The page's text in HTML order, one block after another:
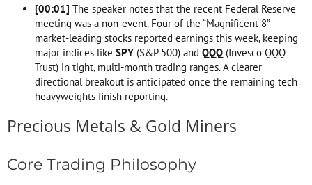
[00:01] The speaker notes that the recent Federal Reserve
meeting was a non-event. Four of the “Magnificent 8”
market-leading stocks reported earnings this week, keeping
major indices like SPY (S&P 500) and QQQ (Invesco QQQ
Trust) in tight, multi-month trading ranges. A clearer
directional breakout is anticipated once the remaining tech
heavyweights finish reporting.
Precious Metals & Gold Miners
Core Trading Philosophy